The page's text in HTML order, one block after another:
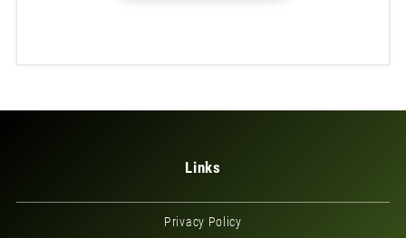
Links
Privacy Policy